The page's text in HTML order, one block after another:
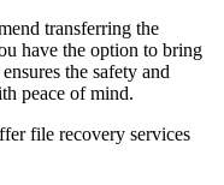
transferring the
have the option to bring
the safety and
peace of mind.
file recovery services